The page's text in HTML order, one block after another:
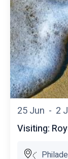
25 Jun - 2
Visiting: